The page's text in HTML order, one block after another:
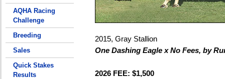
AQHA Racing
Challenge
Breeding
Sales
Quick Stakes
Results
2015, Gray Stallion
One Dashing Eagle x No Fees, by
2026 FEE: $1,500